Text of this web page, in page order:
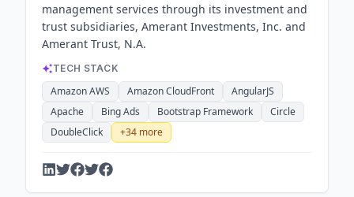
management services through its investment and
trust subsidiaries, Amerant Investments, Inc. and
Amerant Trust, N.A.
TECH STACK
Amazon AWS Amazon CloudFront
AngularJS
Apache
Bing Ads Bootstrap Framework
Circle
DoubleClick
+34 more